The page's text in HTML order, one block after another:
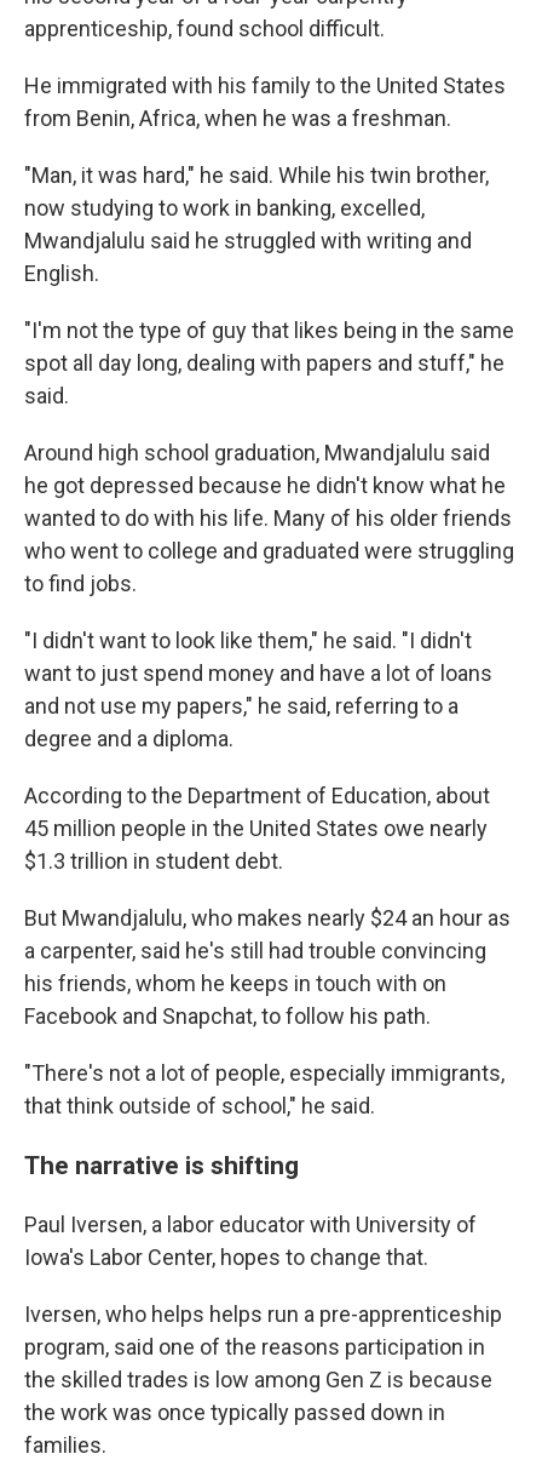
apprenticeship, found school difficult.
He immigrated with his family to the United States
from Benin, Africa, when he was a freshman.
"Man, it was hard," he said. While his twin brother,
now studying to work in banking, excelled,
Mwandjalulu said he struggled with writing and
English.
"I'm not the type of guy that likes being in the same
spot all day long, dealing with papers and stuff," he
said.
Around high school graduation, Mwandjalulu said
he got depressed because he didn't know what he
wanted to do with his life. Many of his older friends
who went to college and graduated were struggling
to find jobs.
"I didn't want to look like them," he said. "I didn't
want to just spend money and have a lot of loans
and not use my papers," he said, referring to a
degree and a diploma.
According to the Department of Education, about
45 million people in the United States owe nearly
$1.3 trillion in student debt.
But Mwandjalulu, who makes nearly $24 an hour as
a carpenter, said he's still had trouble convincing
his friends, whom he keeps in touch with on
Facebook and Snapchat, to follow his path.
"There's not a lot of people, especially immigrants,
that think outside of school," he said.
The narrative is shifting
Paul Iversen, a labor educator with University of
Iowa's Labor Center, hopes to change that.
Iversen, who helps helps run a pre-apprenticeship
program, said one of the reasons participation in
the skilled trades is low among Gen Z is because
the work was once typically passed down in
families.